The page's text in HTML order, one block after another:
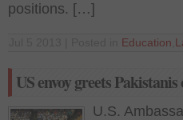
positions. […]
Education
US envoy greets
U.S.